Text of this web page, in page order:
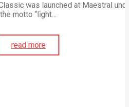
was launched at Maestral
the motto “light…
read more